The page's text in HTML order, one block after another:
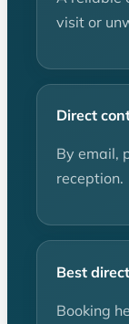
visit or
Direct
By email,
reception.
Best
Booking